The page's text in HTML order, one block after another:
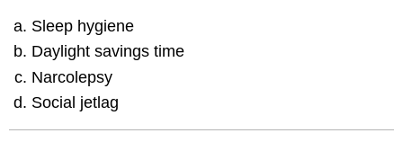
Sleep hygiene
Daylight savings time
Narcolepsy
Social jetlag